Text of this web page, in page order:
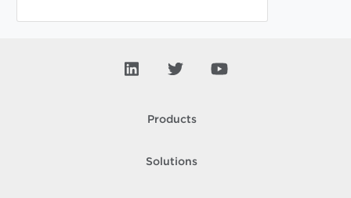
Products
Solutions